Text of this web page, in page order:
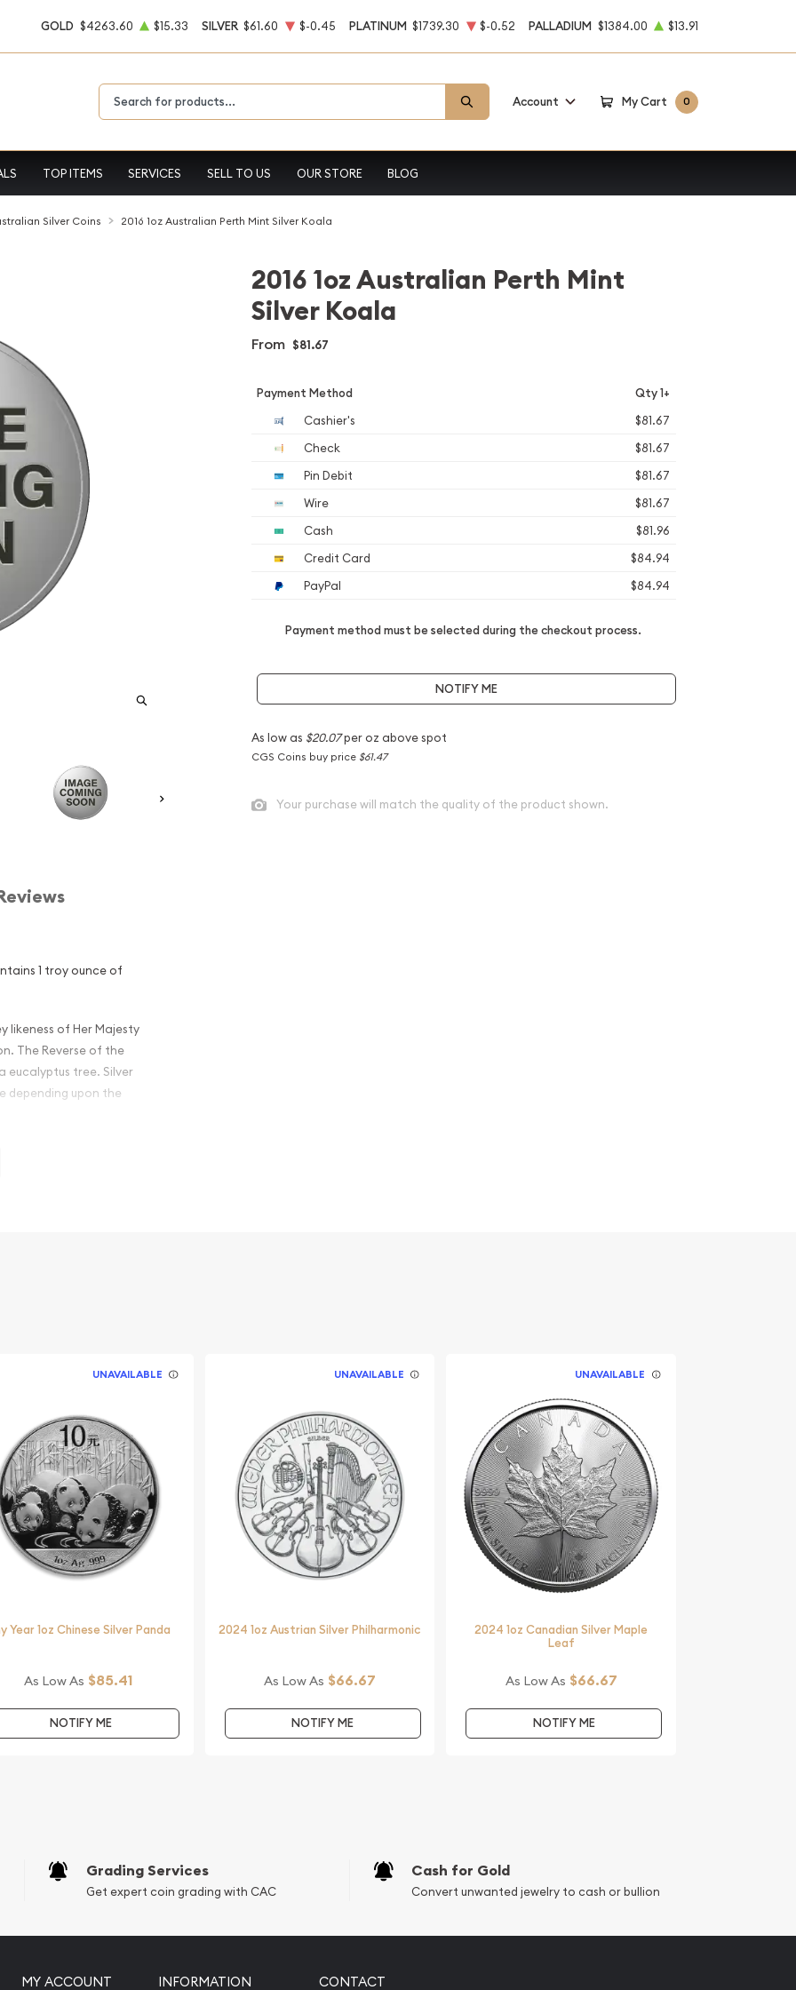
GOLD $4263.60 $15.33 SILVER $61.60 $-0.45 PLATINUM $1739.30 $-0.52 PALLADIUM $1384.00 $13.91
Account My Cart 0
TOP ITEMS SERVICES SELL TO US OUR STORE BLOG
Silver Coins 2016 1oz Australian Perth Mint Silver Koala
1 troy ounce of
likeness of Her Majesty
The Reverse of the
eucalyptus tree. Silver
depending upon the
Perth Mint
Australian government
Koala from us online!
other bullion dealers
2016 1oz Australian Perth Mint
Silver Koala
From $81.67
Payment Method Qty 1+
Cashier's
$81.67
Check
$81.67
Pin Debit
$81.67
Wire
$81.67
Cash
$81.96
Credit Card
$84.94
PayPal
$84.94
Payment method must be selected during the checkout process.
NOTIFY ME
As low as $20.07per oz above spot
CGS Coins buy price $61.47
Your purchase will match the quality of the product shown.
UNAVAILABLE
Year 1oz Chinese Silver Panda
As Low As $85.41
NOTIFY ME
UNAVAILABLE
2024 1oz Austrian Silver Philharmonic
As Low As $66.67
NOTIFY ME
UNAVAILABLE
2024 1oz Canadian Silver Maple
Leaf
As Low As $66.67
NOTIFY ME
Grading Services
Get expert coin grading with CAC
Cash for Gold
Convert unwanted jewelry to cash or bullion
MY ACCOUNT INFORMATION CONTACT